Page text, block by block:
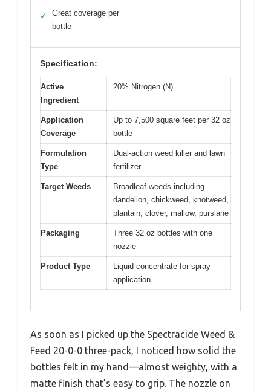
✓
Great coverage per
bottle
Specification:
Active
Ingredient
20% Nitrogen (N)
Application
Coverage
Up to 7,500 square feet per 32 oz
bottle
Formulation
Type
Dual-action weed killer and lawn
fertilizer
Target Weeds
Broadleaf weeds including
dandelion, chickweed, knotweed,
plantain, clover, mallow, purslane
Packaging
Three 32 oz bottles with one
nozzle
Product Type
Liquid concentrate for spray
application
As soon as I picked up the Spectracide Weed &
Feed 20-0-0 three-pack, I noticed how solid the
bottles felt in my hand—almost weighty, with a
matte finish that’s easy to grip. The nozzle on